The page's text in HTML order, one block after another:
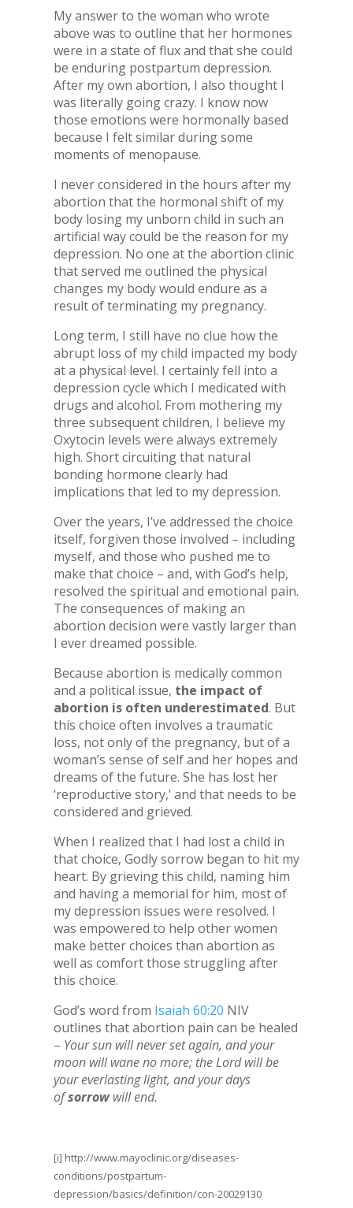
My answer to the woman who wrote
above was to outline that her hormones
were in a state of flux and that she could
be enduring postpartum depression.
After my own abortion, I also thought I
was literally going crazy. I know now
those emotions were hormonally based
because I felt similar during some
moments of menopause.
I never considered in the hours after my
abortion that the hormonal shift of my
body losing my unborn child in such an
artificial way could be the reason for my
depression. No one at the abortion clinic
that served me outlined the physical
changes my body would endure as a
result of terminating my pregnancy.
Long term, I still have no clue how the
abrupt loss of my child impacted my body
at a physical level. I certainly fell into a
depression cycle which I medicated with
drugs and alcohol. From mothering my
three subsequent children, I believe my
Oxytocin levels were always extremely
high. Short circuiting that natural
bonding hormone clearly had
implications that led to my depression.
Over the years, I’ve addressed the choice
itself, forgiven those involved – including
myself, and those who pushed me to
make that choice – and, with God’s help,
resolved the spiritual and emotional pain.
The consequences of making an
abortion decision were vastly larger than
I ever dreamed possible.
Because abortion is medically common
and a political issue, the impact of
abortion is often underestimated. But
this choice often involves a traumatic
loss, not only of the pregnancy, but of a
woman’s sense of self and her hopes and
dreams of the future. She has lost her
‘reproductive story,’ and that needs to be
considered and grieved.
When I realized that I had lost a child in
that choice, Godly sorrow began to hit my
heart. By grieving this child, naming him
and having a memorial for him, most of
my depression issues were resolved. I
was empowered to help other women
make better choices than abortion as
well as comfort those struggling after
this choice.
God’s word from Isaiah 60:20 NIV
outlines that abortion pain can be healed
– Your sun will never set again, and your
moon will wane no more; the Lord will be
your everlasting light, and your days
ofsorrowwill end.
[i] http://www.mayoclinic.org/diseases-
conditions/postpartum-
depression/basics/definition/con-20029130